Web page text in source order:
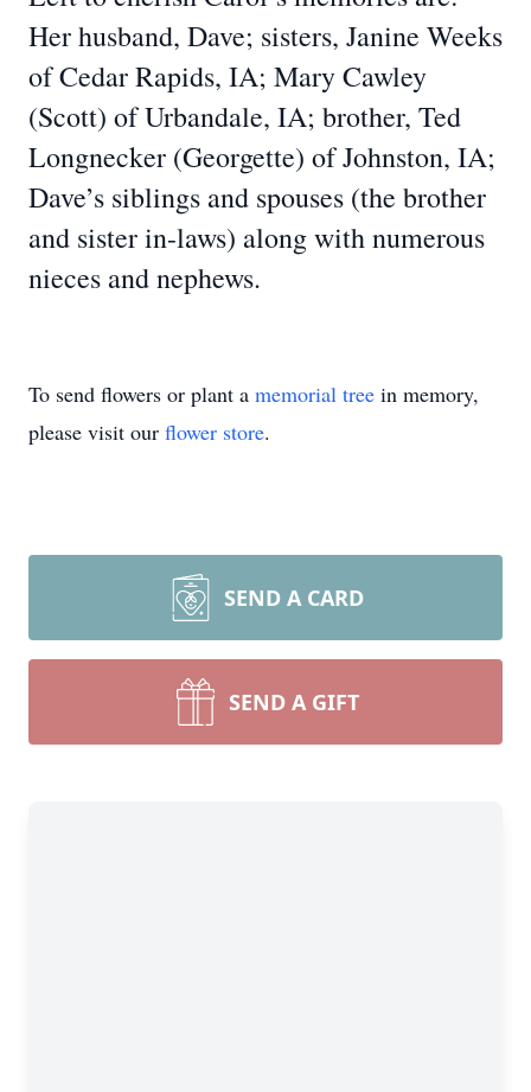
Her husband, Dave; sisters, Janine Weeks
of Cedar Rapids, IA; Mary Cawley
(Scott) of Urbandale, IA; brother, Ted
Longnecker (Georgette) of Johnston, IA;
Dave’s siblings and spouses (the brother
and sister in-laws) along with numerous
nieces and nephews.
To send flowers or plant a memorial tree in memory,
please visit our flower store.
SEND A CARD
SEND A GIFT